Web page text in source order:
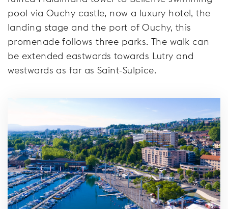
pool via Ouchy castle, now a luxury hotel, the
landing stage and the port of Ouchy, this
promenade follows three parks. The walk can
be extended eastwards towards Lutry and
westwards as far as Saint-Sulpice.